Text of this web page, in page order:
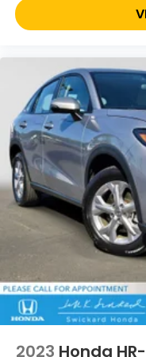
2023 Honda